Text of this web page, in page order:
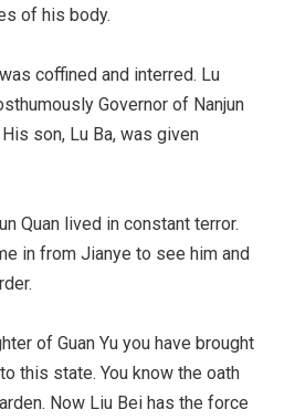
of his body.
coffined and interred. Lu
Governor of Nanjun
son, Lu Ba, was given
Quan lived in constant terror.
in from Jianye to see him and
of Guan Yu you have brought
this state. You know the oath
Now Liu Bei has the force